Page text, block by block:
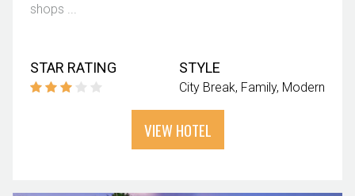
shops ...
STAR RATING STYLE
City Break Family Modern
VIEW HOTEL